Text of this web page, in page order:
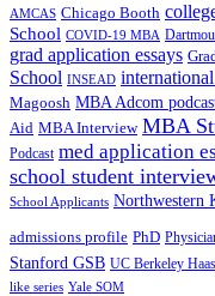
AMCAS Chicago Booth
School COVID-19 MBA
grad application essays
School INSEAD
Magoosh MBA Adcom
Aid MBA Interview MBA
Podcast med application
school student
School Applicants Northwestern
admissions profile PhD
Stanford GSB UC Berkeley Haas
like series Yale SOM